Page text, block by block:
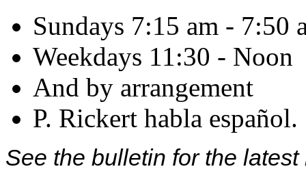
Sundays 7:15 am - 7:50
Weekdays 11:30 - Noon
And by arrangement
P. Rickert habla español.
See the bulletin for the